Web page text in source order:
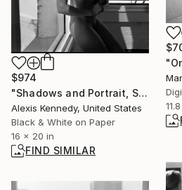
$974
"Shadows and Portrait, Silver Gelatin Print - Edition of 15" Photograph
Alexis Kennedy, United States
Black & White on Paper
16 x 20 in
FIND SIMILAR